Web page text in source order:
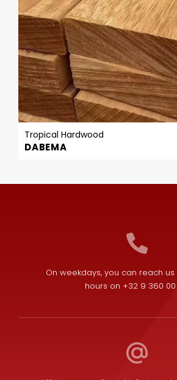
Tropical Hardwood
DABEMA
On weekdays, you can reach
hours on +32 9 360 00